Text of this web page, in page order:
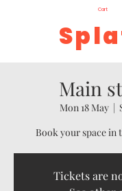
Cart
Main
Mon 18 May
  |
Book your space in
Tickets are